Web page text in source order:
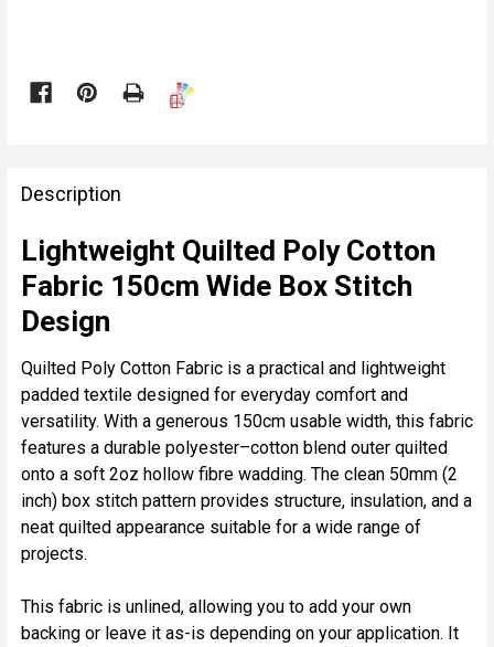

BOUGHT
TOGETHER:
SELECT
ALL
ADD
SELECTED
TO CART
Description
Lightweight Quilted Poly Cotton
Fabric 150cm Wide Box Stitch
Design
Quilted Poly Cotton Fabric is a practical and lightweight
padded textile designed for everyday comfort and
versatility. With a generous 150cm usable width, this fabric
features a durable polyester–cotton blend outer quilted
onto a soft 2oz hollow fibre wadding. The clean 50mm (2
inch) box stitch pattern provides structure, insulation, and a
neat quilted appearance suitable for a wide range of
projects.
This fabric is unlined, allowing you to add your own
backing or leave it as-is depending on your application. It